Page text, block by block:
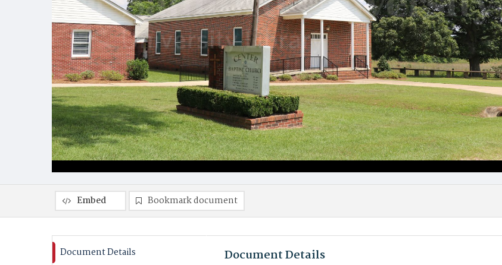
Embed Bookmark document
Document Details Document Details